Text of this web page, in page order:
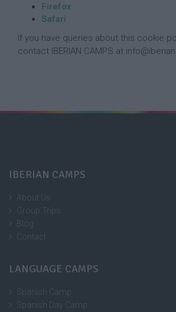
Firefox
Safari
If you have queries about this cookie
contact IBERIAN CAMPS at
IBERIAN CAMPS
About Us
Group Trips
Blog
Contact
LANGUAGE CAMPS
Spanish Camp
Spanish Day Camp